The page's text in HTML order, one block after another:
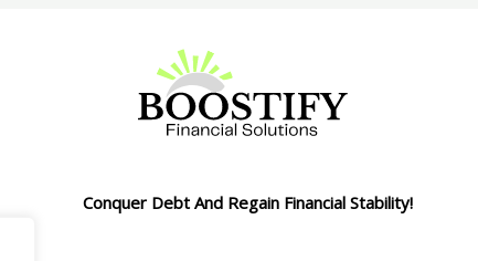
Conquer Debt And Regain Financial Stability!